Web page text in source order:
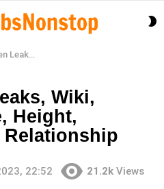
Measurements, Relationship
Wiki,
Height,
Relationship
22:52 21.2k Views